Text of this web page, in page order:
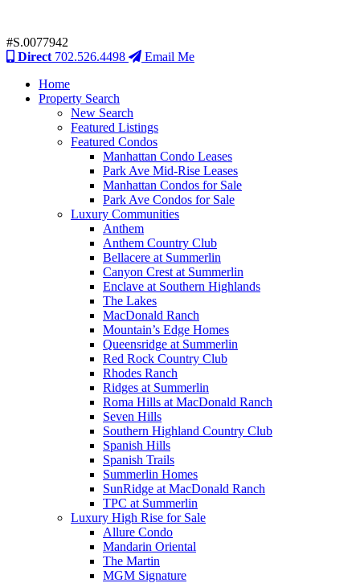
#S.0077942
Direct 702.526.4498
Email Me
Home
Property Search
New Search
Featured Listings
Featured Condos
Manhattan Condo Leases
Park Ave Mid-Rise Leases
Manhattan Condos for Sale
Park Ave Condos for Sale
Luxury Communities
Anthem
Anthem Country Club
Bellacere at Summerlin
Canyon Crest at Summerlin
Enclave at Southern Highlands
The Lakes
MacDonald Ranch
Mountain’s Edge Homes
Queensridge at Summerlin
Red Rock Country Club
Rhodes Ranch
Ridges at Summerlin
Roma Hills at MacDonald Ranch
Seven Hills
Southern Highland Country Club
Spanish Hills
Spanish Trails
Summerlin Homes
SunRidge at MacDonald Ranch
TPC at Summerlin
Luxury High Rise for Sale
Allure Condo
Mandarin Oriental
The Martin
MGM Signature